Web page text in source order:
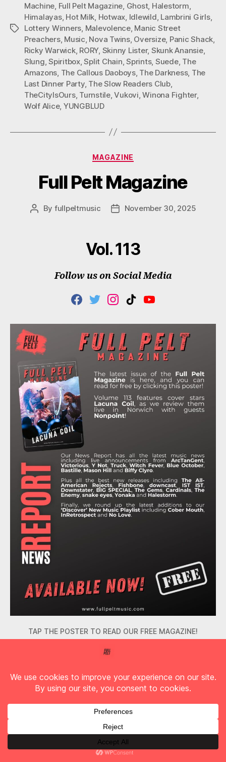
Tags
Machine Full Pelt Magazine Ghost, Halestorm
Himalayas, Hot Milk Hotwax Idlewild Lambrini Girls,
Lottery Winners Malevolence, Manic Street
Preachers, Music Nova Twins, Oversize, Panic Shack
Ricky Warwick, RORY, Skinny Lister, Skunk Anansie,
Slung ,Spiritbox,Split Chain ,Sprints, Suede, The
Amazons The Callous Daoboys, The Darkness, The
Last Dinner Party, The Slow Readers Club,
TheCityIsOurs, Turnstile,Vukovi ,Winona Fighter,
Wolf Alice, YUNGBLUD
Categories
MAGAZINE
Full Pelt Magazine
Post
By fullpeltmusic
PostNovember 30, 2025
Vol. 113
Follow us on Social Media
F
C
B
O
T
I
T
T
E
R
I
S
T
A
G
R
M
T
K
Y
U
T
U
B
E
TAP THE POSTER TO READ OUR FREE MAGAZINE!
Find Full Pelt Music on YouTube!
Check out our two Podcasts!
Tags
Bastille,Biffy Clyro
,Full Pelt Magazine
IST IST,Lacuna Coil
Review,Mason Hill,Music,No Love,Nonpoint,